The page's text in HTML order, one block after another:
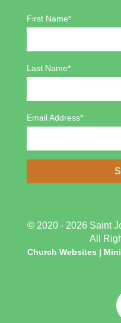
First Name*
Last Name*
Email Address*
© 2020 - 2026 Saint
All
Church Websites |